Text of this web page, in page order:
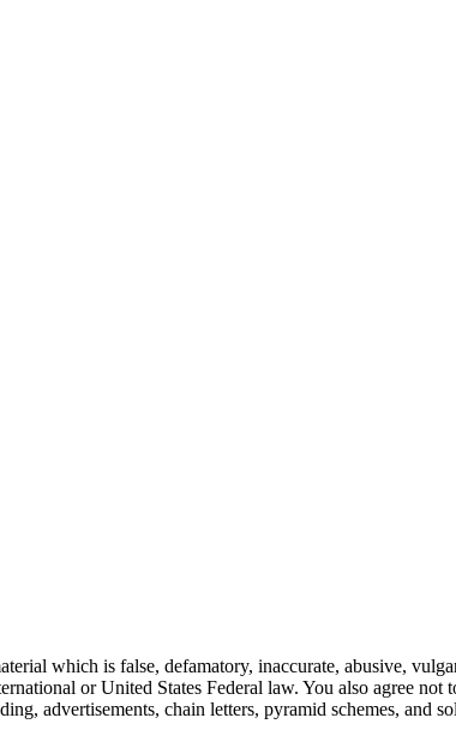
which is false, defamatory, inaccurate, abusive,
or United States Federal law. You also agree
advertisements, chain letters, pyramid schemes, and